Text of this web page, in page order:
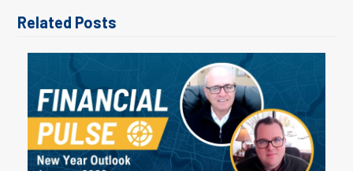
Related Posts